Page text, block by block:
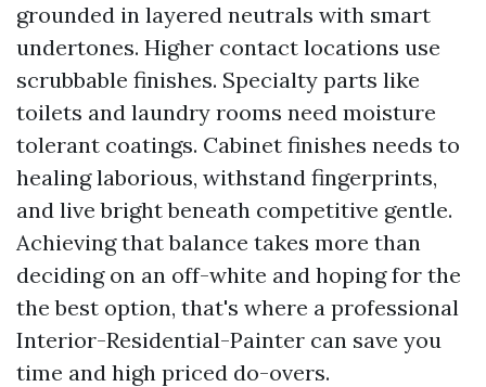
grounded in layered neutrals with smart
undertones. Higher contact locations use
scrubbable finishes. Specialty parts like
toilets and laundry rooms need moisture
tolerant coatings. Cabinet finishes needs to
healing laborious, withstand fingerprints,
and live bright beneath competitive gentle.
Achieving that balance takes more than
deciding on an off-white and hoping for the
the best option, that's where a professional
Interior-Residential-Painter can save you
time and high priced do-overs.